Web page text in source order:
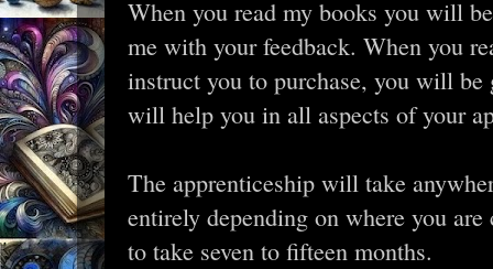
When you read my books you will
me with your feedback. When you
instruct you to purchase, you will
will help you in all aspects of your
The apprenticeship will take
entirely depending on where you
to take seven to fifteen months.